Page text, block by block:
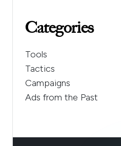
Categories
Tools
Tactics
Campaigns
Ads from the Past